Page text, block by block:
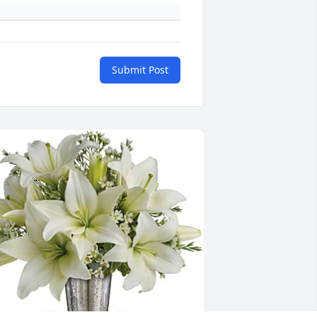
Submit Post